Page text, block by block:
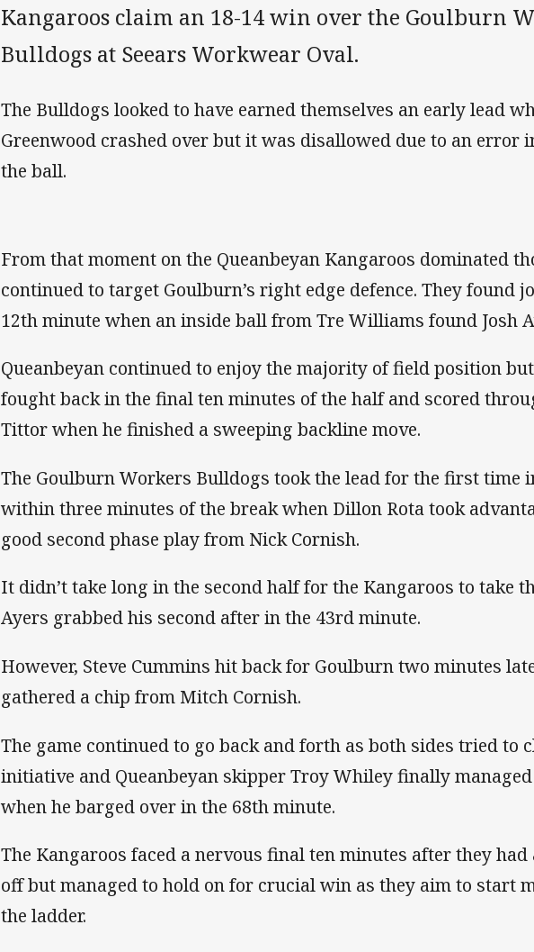
Kangaroos claim an 18-14 win over the Goulburn
Bulldogs at Seears Workwear Oval.
The Bulldogs looked to have earned themselves an early lead
Greenwood crashed over but it was disallowed due to an error
the ball.
From that moment on the Queanbeyan Kangaroos dominated
continued to target Goulburn’s right edge defence. They found
12th minute when an inside ball from Tre Williams found Josh
Queanbeyan continued to enjoy the majority of field position
fought back in the final ten minutes of the half and scored
Tittor when he finished a sweeping backline move.
The Goulburn Workers Bulldogs took the lead for the first time
within three minutes of the break when Dillon Rota took
good second phase play from Nick Cornish.
It didn’t take long in the second half for the Kangaroos to take
Ayers grabbed his second after in the 43rd minute.
However, Steve Cummins hit back for Goulburn two minutes
gathered a chip from Mitch Cornish.
The game continued to go back and forth as both sides tried to
initiative and Queanbeyan skipper Troy Whiley finally
when he barged over in the 68th minute.
The Kangaroos faced a nervous final ten minutes after they had
off but managed to hold on for crucial win as they aim to start
the ladder.